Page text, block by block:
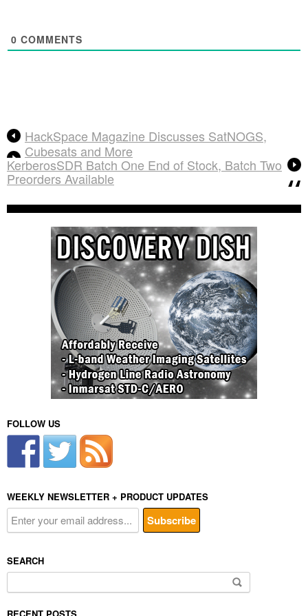
0 COMMENTS
HackSpace Magazine Discusses SatNOGS,
Cubesats and More
KerberosSDR Batch One End of Stock, Batch Two
Preorders Available
FOLLOW US
WEEKLY NEWSLETTER + PRODUCT UPDATES
SEARCH
for: